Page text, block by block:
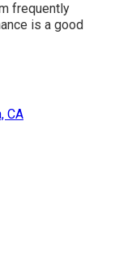
frequently
is a good
CA